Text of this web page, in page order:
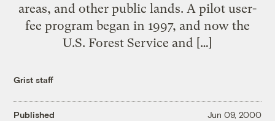
areas, and other public lands. A pilot user-
fee program began in 1997, and now the
U.S. Forest Service and […]
Grist staff
Published Jun 09, 2000